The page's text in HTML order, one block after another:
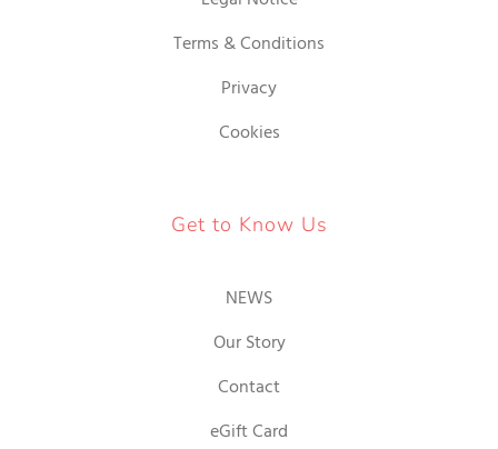
Terms & Conditions
Privacy
Cookies
Get to Know Us
NEWS
Our Story
Contact
eGift Card